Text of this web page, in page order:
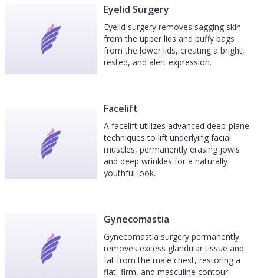
Eyelid Surgery
Eyelid surgery removes sagging skin
from the upper lids and puffy bags
from the lower lids, creating a bright,
rested, and alert expression.
Facelift
A facelift utilizes advanced deep-plane
techniques to lift underlying facial
muscles, permanently erasing jowls
and deep wrinkles for a naturally
youthful look.
Gynecomastia
Gynecomastia surgery permanently
removes excess glandular tissue and
fat from the male chest, restoring a
flat, firm, and masculine contour.